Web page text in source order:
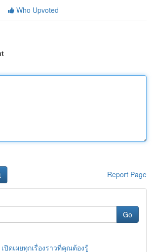
Who Upvoted
Report Page
Go
ปิดเผยทุกเรื่องราวที่คุณต้องรู้